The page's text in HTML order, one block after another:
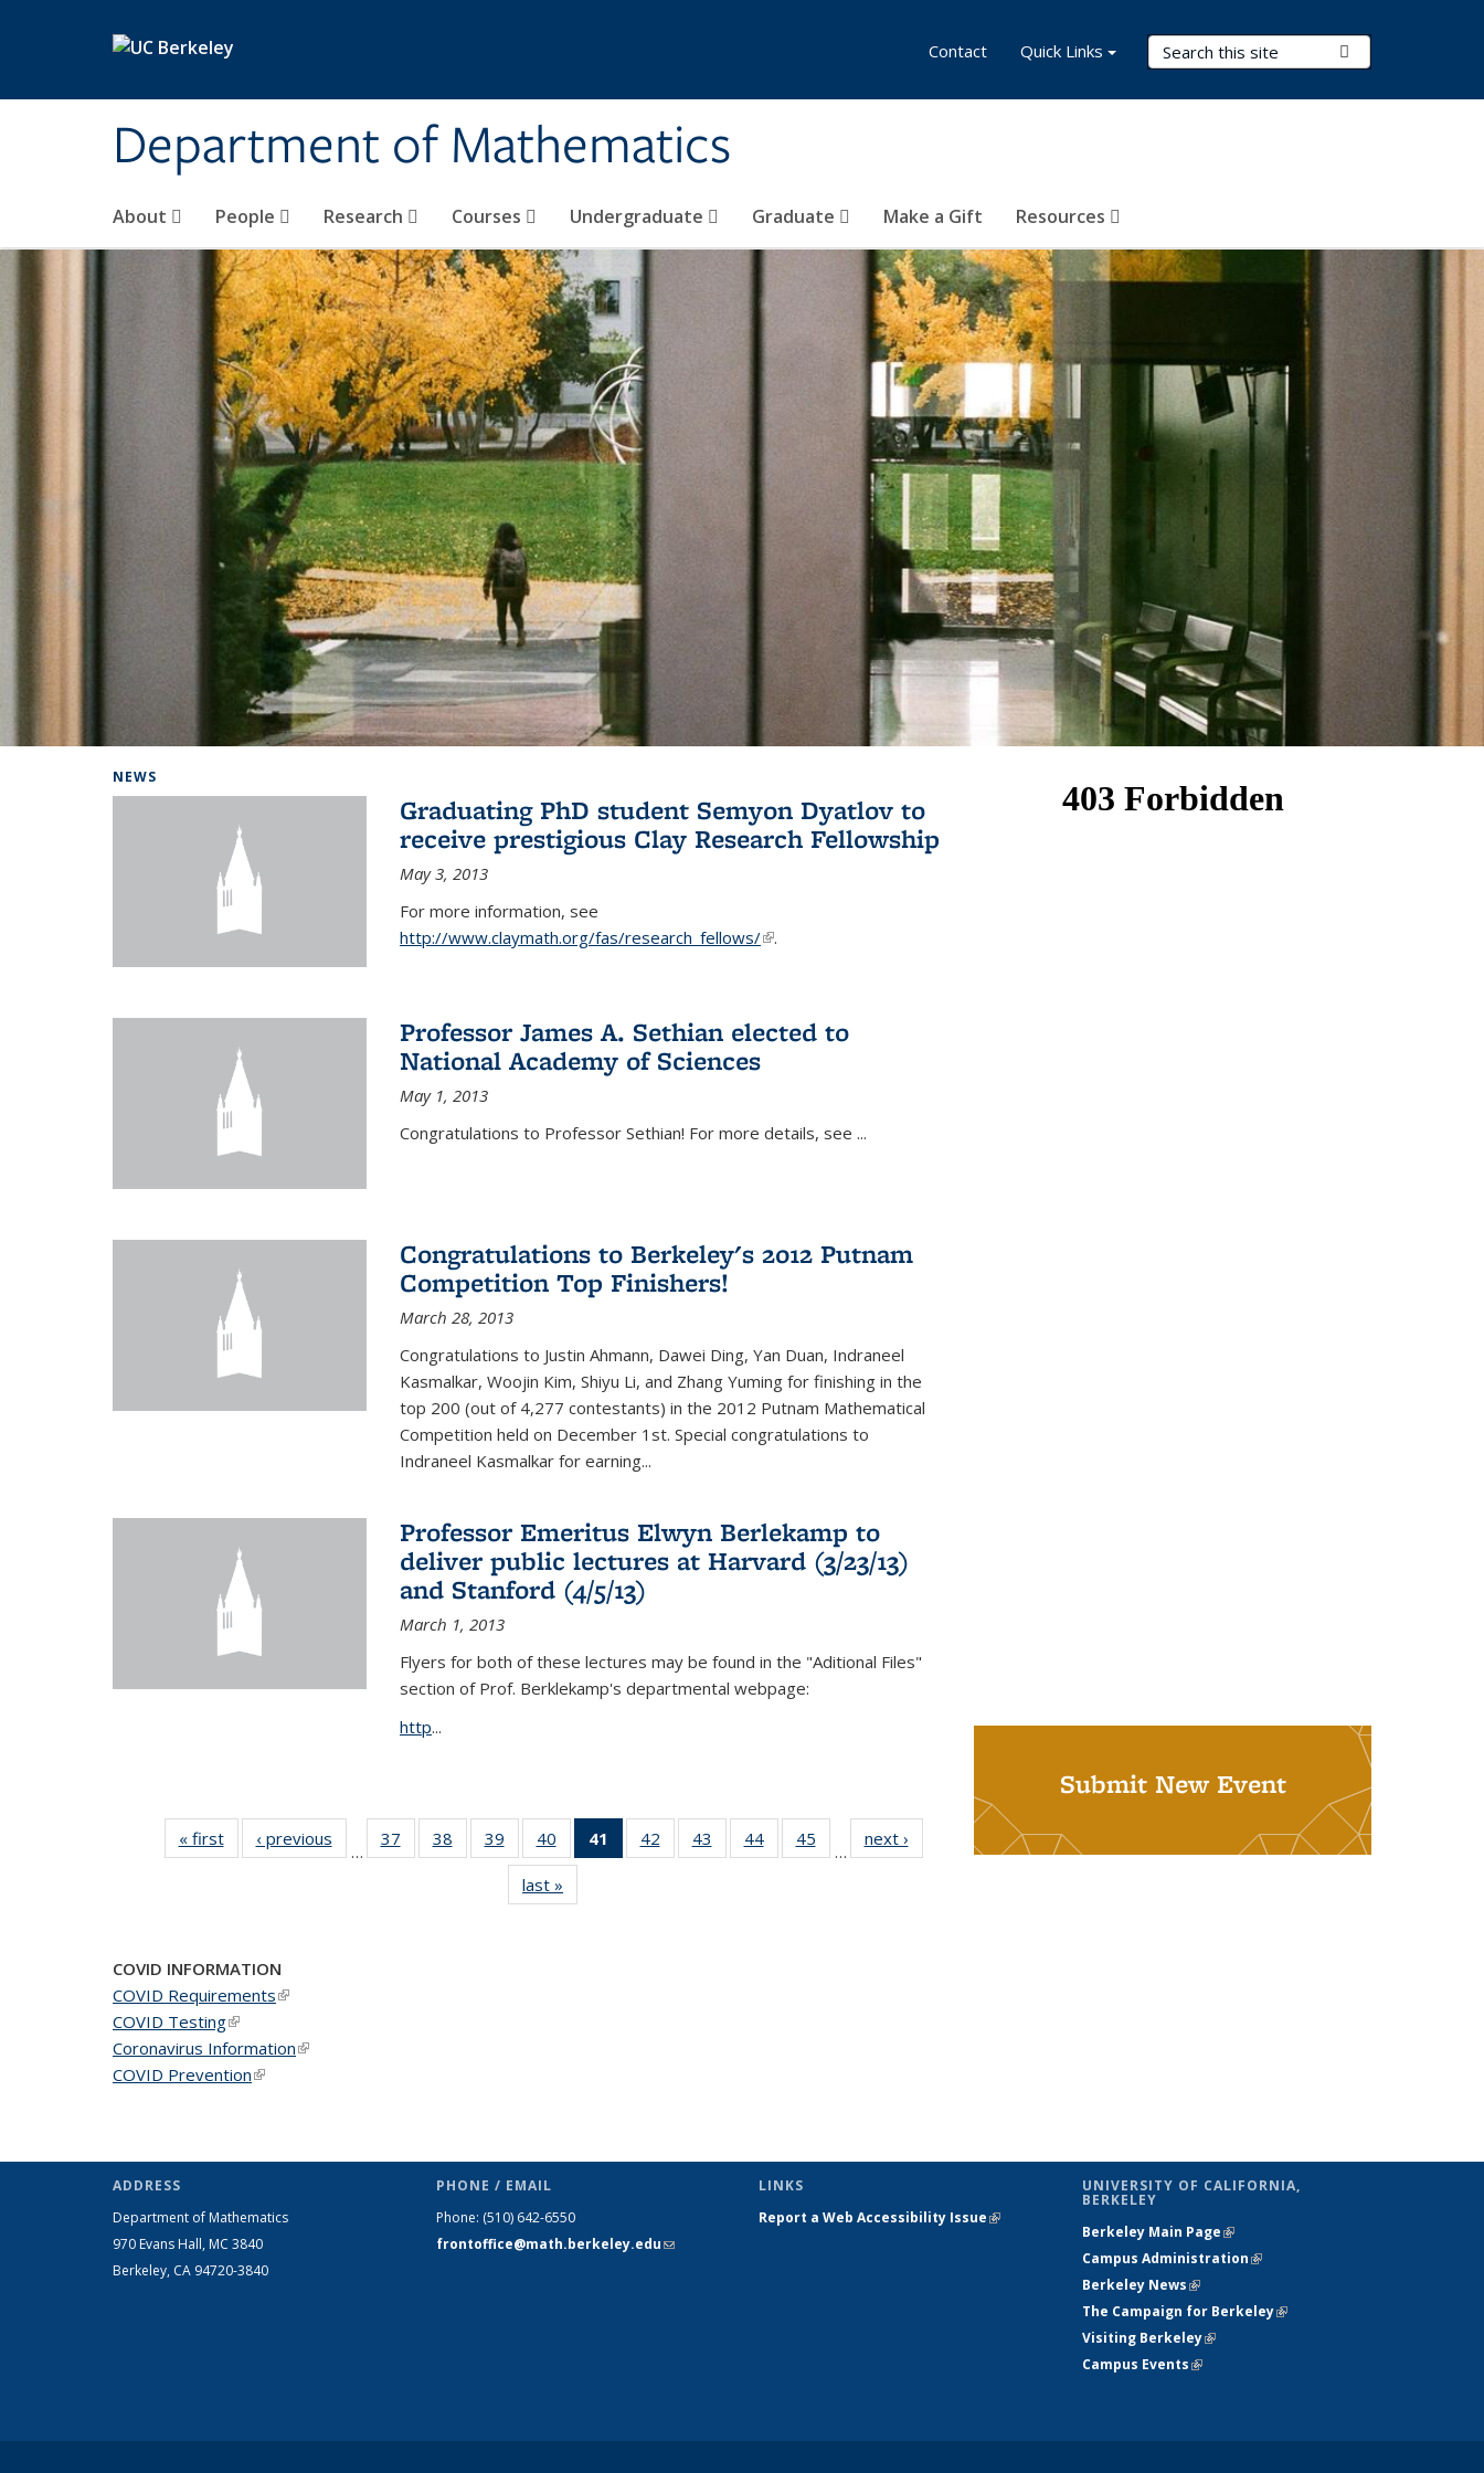
Department of Mathematics
Search Terms
About People Research Courses Undergraduate Graduate Make a Gift Resources
Contact Quick Links
NEWS
Graduating PhD student Semyon Dyatlov to
receive prestigious Clay Research Fellowship
May 3, 2013
For more information, see
http://www.claymath.org/fas/research_fellows/(link is external)
.
Professor James A. Sethian elected to
National Academy of Sciences
May 1, 2013
Congratulations to Professor Sethian! For more details, see ...
Congratulations to Berkeley's 2012 Putnam
Competition Top Finishers!
March 28, 2013
Congratulations to Justin Ahmann, Dawei Ding, Yan Duan, Indraneel
Kasmalkar, Woojin Kim, Shiyu Li, and Zhang Yuming for finishing in the
top 200 (out of 4,277 contestants) in the 2012 Putnam Mathematical
Competition held on December 1st. Special congratulations to
Indraneel Kasmalkar for earning...
Professor Emeritus Elwyn Berlekamp to
deliver public lectures at Harvard (3/23/13)
and Stanford (4/5/13)
March 1, 2013
Flyers for both of these lectures may be found in the "Aditional Files"
section of Prof. Berklekamp's departmental webpage:
http...
« firstNews‹ previous
…
37
of 49
News
38
of 49
News
39
of 49
News
40
of 49
News
41
of 49
News
42
of 49
News
43
of 49
News
44 of 49
News
45
News
…
next ›
last »
Submit New Event
COVID INFORMATION
COVID Requirements(link is external)
COVID Testing(link is external)
Coronavirus Information(link is external)
COVID Prevention(link is external)
ADDRESS
Department of Mathematics
970 Evans Hall, MC 3840
Berkeley, CA 94720-3840
PHONE / EMAIL
Phone: (510) 642-6550
frontoffice@math.berkeley.edu(link sends
LINKS
Report a Web Accessibility Issue(link is
UNIVERSITY OF CALIFORNIA,
BERKELEY
Berkeley Main Page(link is external)
Campus Administration(link is external)
Berkeley News(link is external)
The Campaign for Berkeley(link is
Visiting Berkeley(link is external)
Campus Events(link is external)